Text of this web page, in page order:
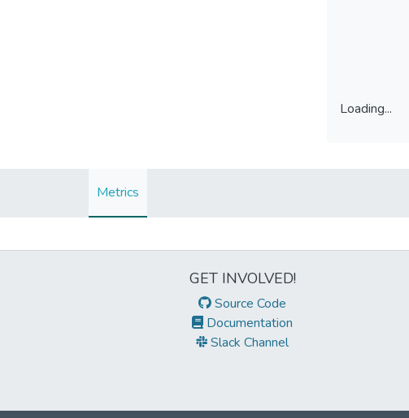
Loading...
Metrics
GET INVOLVED!
Source Code
Documentation
Slack Channel